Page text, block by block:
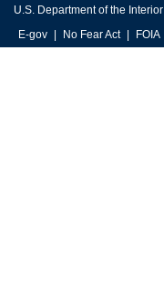
U.S. Department of the Interior
E-gov
No Fear Act FOIA